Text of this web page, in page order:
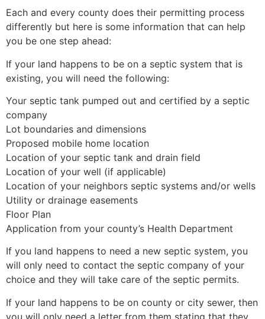
Each and every county does their permitting process
differently but here is some information that can help
you be one step ahead:
If your land happens to be on a septic system that is
existing, you will need the following:
Your septic tank pumped out and certified by a septic
company
Lot boundaries and dimensions
Proposed mobile home location
Location of your septic tank and drain field
Location of your well (if applicable)
Location of your neighbors septic systems and/or wells
Utility or drainage easements
Floor Plan
Application from your county’s Health Department
If you land happens to need a new septic system, you
will only need to contact the septic company of your
choice and they will take care of the septic permits.
If your land happens to be on county or city sewer, then
you will only need a letter from them stating that they